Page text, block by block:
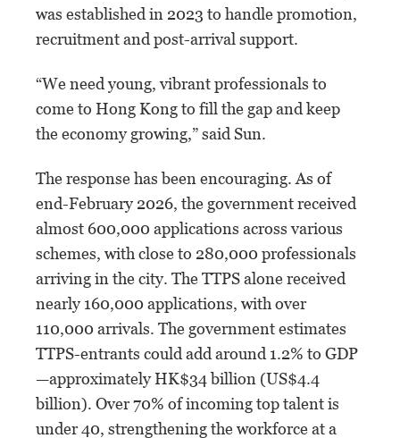
was established in 2023 to handle promotion,
recruitment and post-arrival support.
“We need young, vibrant professionals to
come to Hong Kong to fill the gap and keep
the economy growing,” said Sun.
The response has been encouraging. As of
end-February 2026, the government received
almost 600,000 applications across various
schemes, with close to 280,000 professionals
arriving in the city. The TTPS alone received
nearly 160,000 applications, with over
110,000 arrivals. The government estimates
TTPS-entrants could add around 1.2% to GDP
—approximately HK$34 billion (US$4.4
billion). Over 70% of incoming top talent is
under 40, strengthening the workforce at a